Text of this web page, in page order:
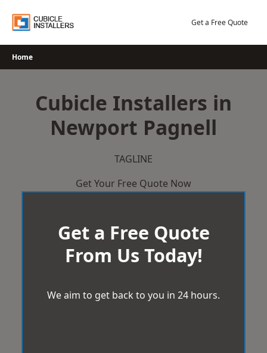
Get a Free Quote
Home
Cubicle Installers in
Newport Pagnell
TAGLINE
Get Your Free Quote Now
Get a Free Quote
From Us Today!
We aim to get back to you in 24 hours.